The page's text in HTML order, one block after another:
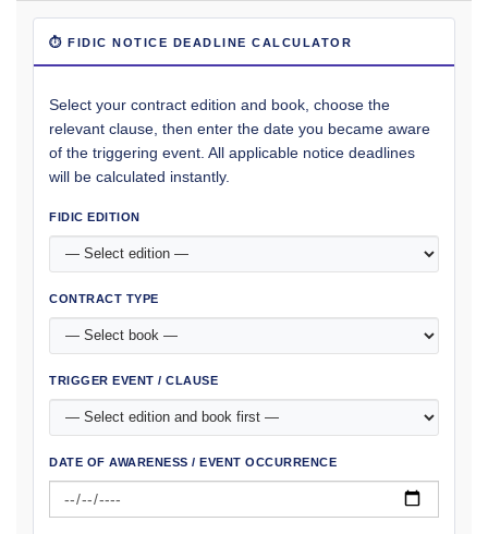
⏱ FIDIC NOTICE DEADLINE CALCULATOR
Select your contract edition and book, choose the
relevant clause, then enter the date you became aware
of the triggering event. All applicable notice deadlines
will be calculated instantly.
FIDIC EDITION
CONTRACT TYPE
TRIGGER EVENT / CLAUSE
DATE OF AWARENESS / EVENT OCCURRENCE